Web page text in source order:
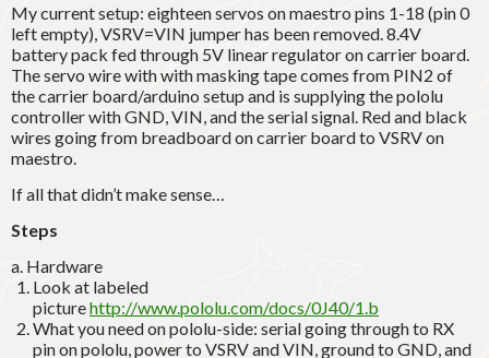
My current setup: eighteen servos on maestro pins 1-18 (pin 0
left empty), VSRV=VIN jumper has been removed. 8.4V
battery pack fed through 5V linear regulator on carrier board.
The servo wire with with masking tape comes from PIN2 of
the carrier board/arduino setup and is supplying the pololu
controller with GND, VIN, and the serial signal. Red and black
wires going from breadboard on carrier board to VSRV on
maestro.
If all that didn’t make sense…
Steps
a. Hardware
Look at labeled
picturehttp://www.pololu.com/docs/0J40/1.b
What you need on pololu-side: serial going through to RX
pin on pololu, power to VSRV and VIN, ground to GND, and